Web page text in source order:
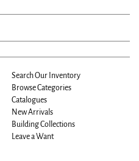
Search Our Inventory
Browse Categories
Catalogues
New Arrivals
Building Collections
Leave a Want